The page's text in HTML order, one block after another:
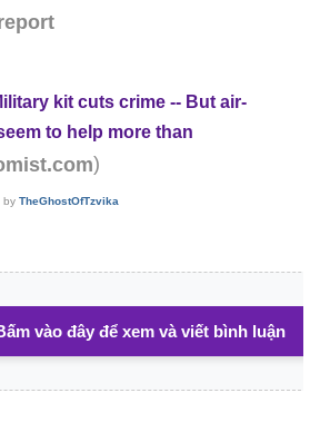
kit cuts crime -- But air-
to help more than
)
byTheGhostOfTzvika
vào đây để xem và viết bình luận